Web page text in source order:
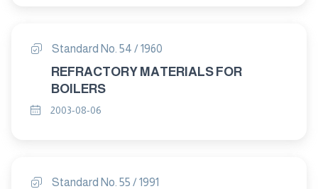
Standard No. 54 / 1960
REFRACTORY MATERIALS FOR
BOILERS
2003-08-06
Standard No. 55 / 1991